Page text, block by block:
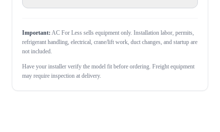
Important: AC For Less sells equipment only. Installation labor, permits,
refrigerant handling, electrical, crane/lift work, duct changes, and startup are
not included.
Have your installer verify the model fit before ordering. Freight equipment
may require inspection at delivery.